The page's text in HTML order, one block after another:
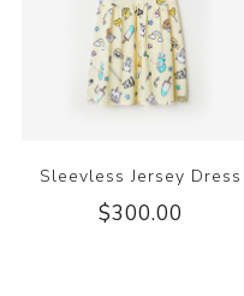
Sleevless Jersey Dress
$300.00